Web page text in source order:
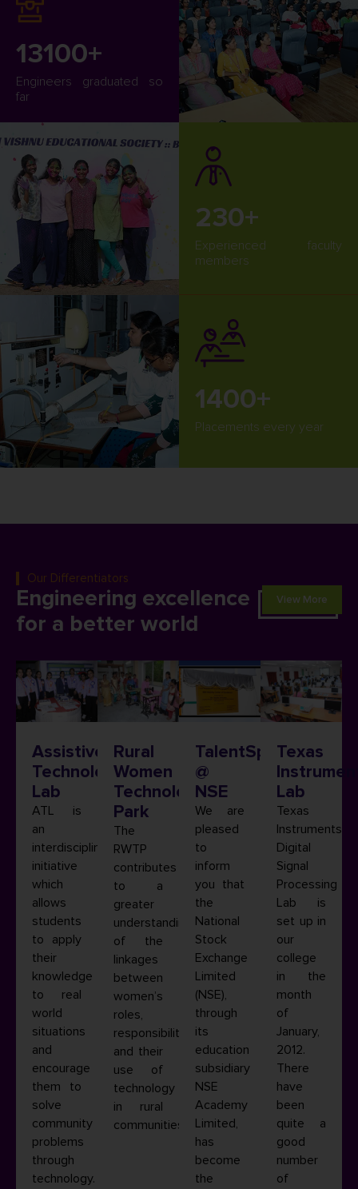
13100+
Engineers graduated so
far
230+
Experienced faculty
members
1400+
Placements every year
Our Differentiators
Engineering excellence
for a better world
View More
Assistive
Technology
Lab
ATL is
an
interdisciplinary
initiative
which
allows
students
to apply
their
knowledge
to real
world
situations
and
encourage
them to
solve
community
problems
through
technology.
Rural
Women
Technology
Park
The
RWTP
contributes
to a
greater
understanding
of the
linkages
between
women’s
roles,
responsibilities
and their
use of
technology
in rural
communities.
TalentSprint
@
NSE
We are
pleased
to
inform
you that
the
National
Stock
Exchange
Limited
(NSE),
through
its
education
subsidiary
NSE
Academy
Limited,
has
become
the
Texas
Lab
Texas
Instruments
Digital
Signal
Processing
Lab is
set up in
our
college
in the
month
of
January,
2012.
There
have
been
quite a
good
number
of